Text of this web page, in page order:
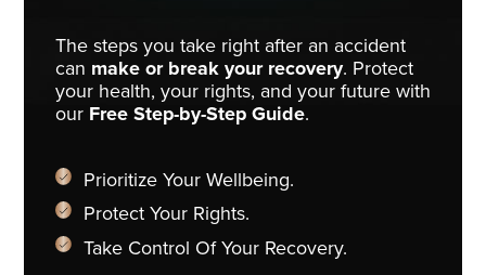
The steps you take right after an accident
can make or break your recovery. Protect
your health, your rights, and your future with
our Free Step-by-Step Guide.
Prioritize Your Wellbeing.
Protect Your Rights.
Take Control Of Your Recovery.